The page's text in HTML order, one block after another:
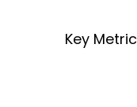
Key Metric